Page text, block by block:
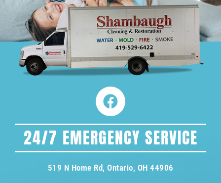
24/7 EMERGENCY SERVICE
519 N Home Rd, Ontario, OH 44906